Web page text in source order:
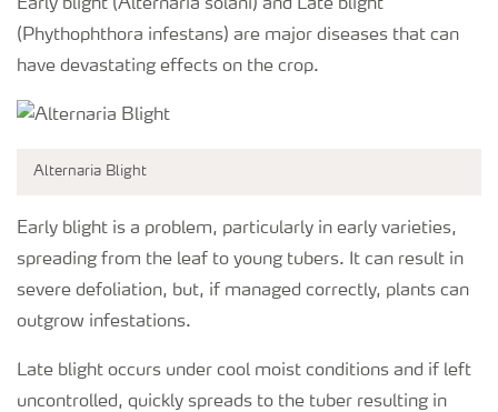
Early blight (Alternaria solani) and Late blight
(Phythophthora infestans) are major diseases that can
have devastating effects on the crop.
Alternaria Blight
Early blight is a problem, particularly in early varieties,
spreading from the leaf to young tubers. It can result in
severe defoliation, but, if managed correctly, plants can
outgrow infestations.
Late blight occurs under cool moist conditions and if left
uncontrolled, quickly spreads to the tuber resulting in